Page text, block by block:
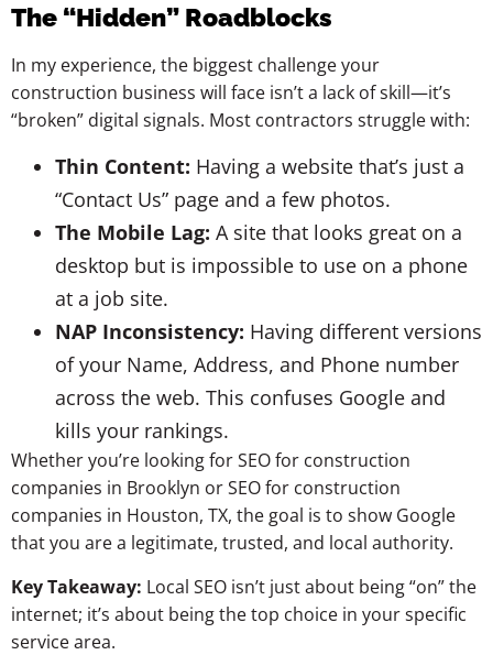
The “Hidden” Roadblocks
In my experience, the biggest challenge your
construction business will face isn’t a lack of skill—it’s
“broken” digital signals. Most contractors struggle with:
Thin Content: Having a website that’s just a
“Contact Us” page and a few photos.
The Mobile Lag: A site that looks great on a
desktop but is impossible to use on a phone
at a job site.
NAP Inconsistency: Having different versions
of your Name, Address, and Phone number
across the web. This confuses Google and
kills your rankings.
Whether you’re looking for SEO for construction
companies in Brooklyn or SEO for construction
companies in Houston, TX, the goal is to show Google
that you are a legitimate, trusted, and local authority.
Key Takeaway: Local SEO isn’t just about being “on” the
internet; it’s about being the top choice in your specific
service area.